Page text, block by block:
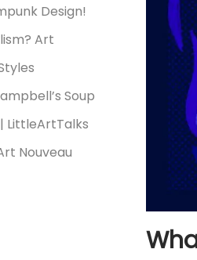
Design!
Art
Soup
LittleArtTalks
Nouveau